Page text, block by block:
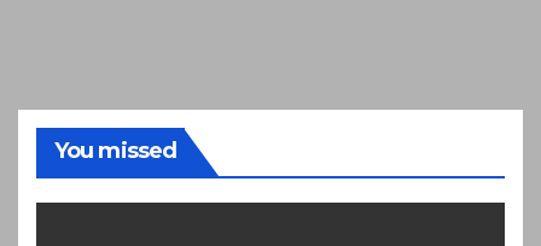
You missed